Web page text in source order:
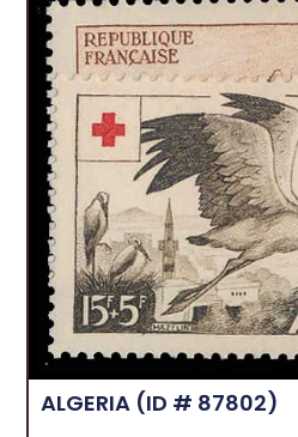
ALGERIA (ID # 87802)